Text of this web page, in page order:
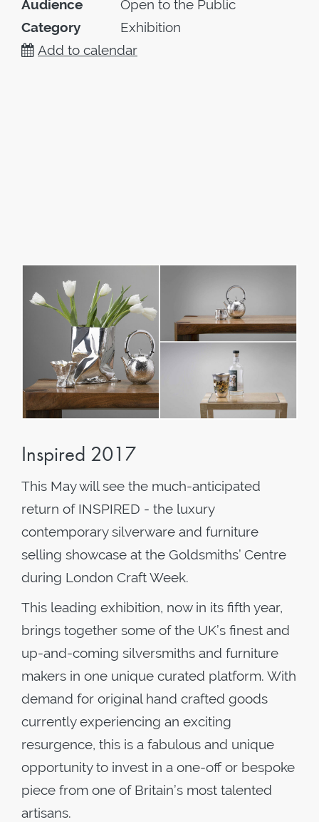
Audience
Open to the Public
Category
Exhibition
Add to calendar
Inspired 2017
This May will see the much-anticipated
return of INSPIRED - the luxury
contemporary silverware and furniture
selling showcase at the Goldsmiths’ Centre
during London Craft Week.
This leading exhibition, now in its fifth year,
brings together some of the UK’s finest and
up-and-coming silversmiths and furniture
makers in one unique curated platform. With
demand for original hand crafted goods
currently experiencing an exciting
resurgence, this is a fabulous and unique
opportunity to invest in a one-off or bespoke
piece from one of Britain’s most talented
artisans.